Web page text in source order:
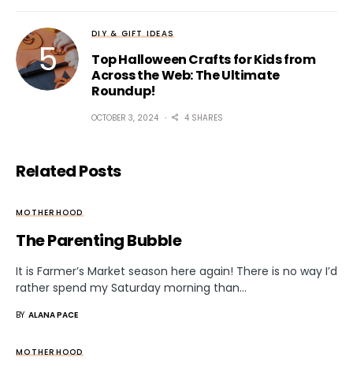
DIY & GIFT IDEAS
Top Halloween Crafts for Kids from
Across the Web: The Ultimate
Roundup!
OCTOBER 3, 2024 4 SHARES
Related Posts
MOTHERHOOD
The Parenting Bubble
It is Farmer’s Market season here again! There is no way I’d
rather spend my Saturday morning than…
BY ALANA PACE
MOTHERHOOD